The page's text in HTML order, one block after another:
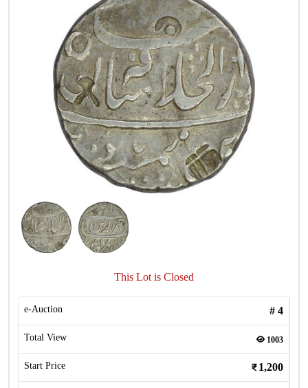
This Lot is Closed
e-Auction # 4
Total View 1003
Start Price 1,200